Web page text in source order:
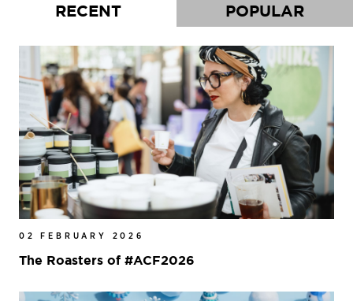
RECENT POPULAR
02 FEBRUARY 2026
The Roasters of #ACF2026